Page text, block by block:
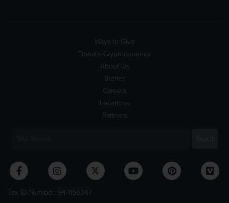
Ways to Give
Donate Cryptocurrency
About Us
Stories
Careers
Locations
Partners
Tax ID Number: 94-1156347